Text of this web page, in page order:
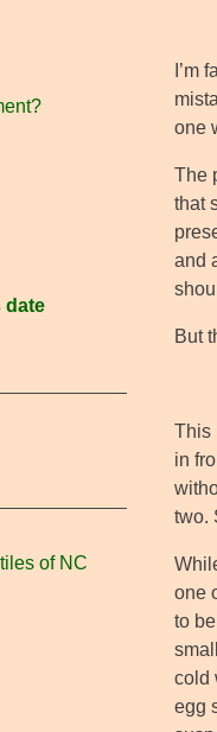
I’m
one
The
that
and
But
This
in
two.
one
to
cold
egg
date
of NC